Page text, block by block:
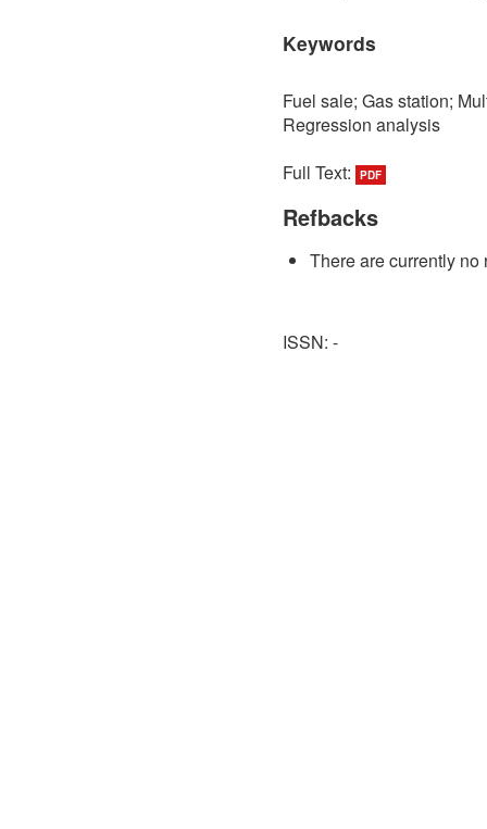
Keywords
Fuel sale; Gas station;
Regression analysis
Full Text:
PDF
Refbacks
There are currently no
ISSN: -